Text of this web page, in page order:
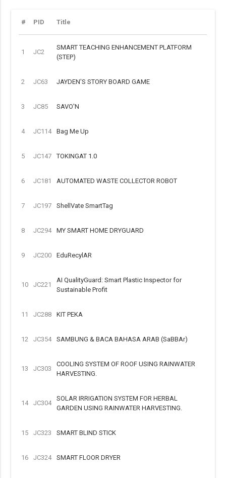
# PID Title
1 JC2
SMART TEACHING ENHANCEMENT PLATFORM
(STEP)
2 JC63 JAYDEN'S STORY BOARD GAME
3 JC85 SAVO'N
4 JC114 Bag Me Up
5 JC147 TOKINGAT 1.0
6 JC181 AUTOMATED WASTE COLLECTOR ROBOT
7 JC197 ShellVate SmartTag
8 JC294 MY SMART HOME DRYGUARD
9 JC200 EduRecylAR
10 JC221
AI QualityGuard: Smart Plastic Inspector for
Sustainable Profit
11 JC288 KIT PEKA
12 JC354 SAMBUNG & BACA BAHASA ARAB (SaBBAr)
13 JC303
COOLING SYSTEM OF ROOF USING RAINWATER
HARVESTING.
14 JC304
SOLAR IRRIGATION SYSTEM FOR HERBAL
GARDEN USING RAINWATER HARVESTING.
15 JC323 SMART BLIND STICK
16 JC324 SMART FLOOR DRYER